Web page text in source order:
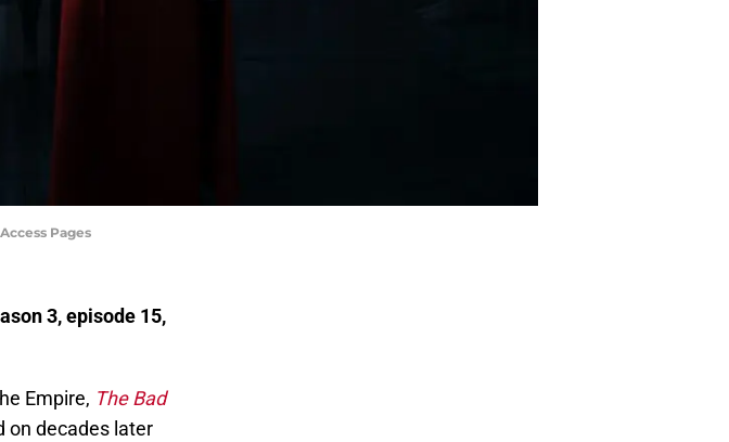
Pages
3, episode 15,
Empire, The Bad
on decades later